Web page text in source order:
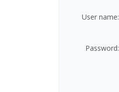
User name:
Password: